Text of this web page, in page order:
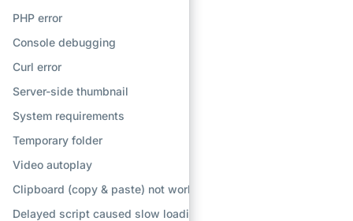
PHP error
Console debugging
Curl error
Server-side thumbnail
System requirements
Temporary folder
Video autoplay
Clipboard (copy & paste) not working
Delayed script caused slow loading